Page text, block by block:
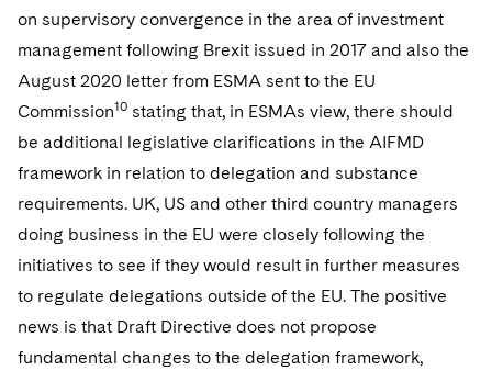
on supervisory convergence in the area of investment
management following Brexit issued in 2017 and also the
August 2020 letter from ESMA sent to the EU
Commission10 stating that, in ESMAs view, there should
be additional legislative clarifications in the AIFMD
framework in relation to delegation and substance
requirements. UK, US and other third country managers
doing business in the EU were closely following the
initiatives to see if they would result in further measures
to regulate delegations outside of the EU. The positive
news is that Draft Directive does not propose
fundamental changes to the delegation framework,